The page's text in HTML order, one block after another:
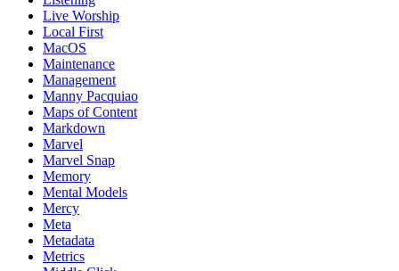
Live Worship
Local First
MacOS
Maintenance
Management
Manny Pacquiao
Maps of Content
Markdown
Marvel
Marvel Snap
Memory
Mental Models
Mercy
Meta
Metadata
Metrics